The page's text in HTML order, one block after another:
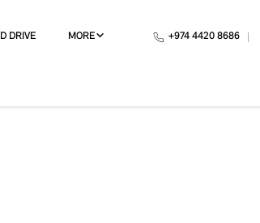
DRIVE MORE +974 4420 8686